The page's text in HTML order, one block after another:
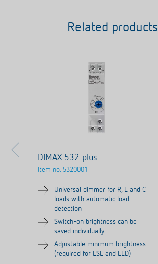
Related products
DIMAX 532 plus
Item no. 5320001
Universal dimmer for R, L and C
loads with automatic load
detection
Switch-on brightness can be
saved individually
Adjustable minimum brightness
(required for ESL and LED)